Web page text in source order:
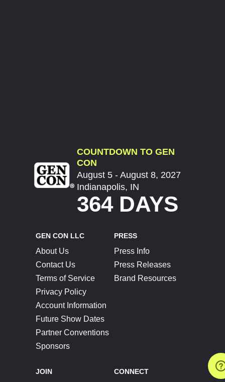
COUNTDOWN TO GEN
CON
August 5 - August 8, 2027
Indianapolis, IN
364 DAYS
GEN CON LLC
About Us
Contact Us
Terms of Service
Privacy Policy
Account Information
Future Show Dates
Partner Conventions
Sponsors
PRESS
Press Info
Press Releases
Brand Resources
JOIN CONNECT